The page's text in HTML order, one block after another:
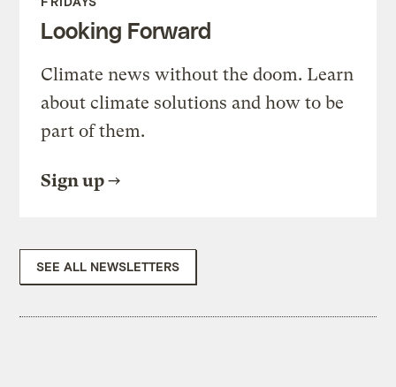
Looking Forward
Climate news without the doom. Learn
about climate solutions and how to be
part of them.
Sign up
SEE ALL NEWSLETTERS